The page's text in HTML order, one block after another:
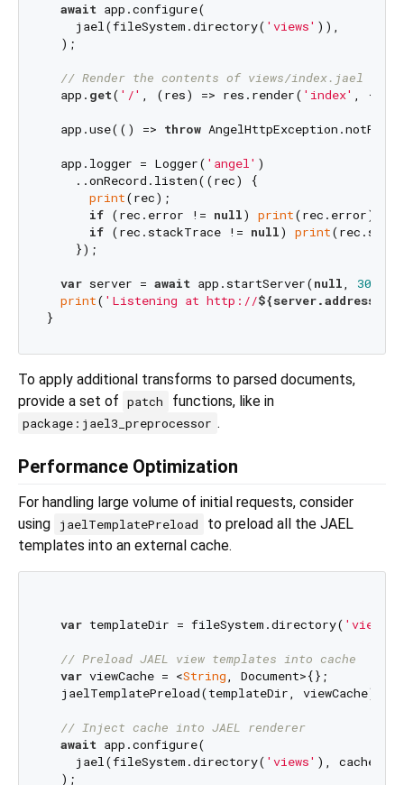
await app.configure(
    jael(fileSystem.directory(
'views' )),
  );
// Render the contents of views/index.jael
  app.
get( '/' , (res) => res.render( 'index' , {
  app.use(() =>
throw
  app.logger = Logger(
'angel' )
    ..onRecord.listen((rec) {
print(rec);
if (rec.error != null) print(rec.error);
if (rec.stackTrace != null) print
    });
var server = await app.startServer(null, 3000
print( 'Listening at http://
To apply additional transforms to parsed documents,
provide a set of patch functions, like in
package:jael3_preprocessor .
Performance Optimization
For handling large volume of initial requests, consider
using
jaelTemplatePreload
to preload all the JAEL
templates into an external cache.
var templateDir = fileSystem.directory( 'views'
// Preload JAEL view templates into cache
var viewCache = <String , Document>{};
  jaelTemplatePreload(templateDir, viewCache);
// Inject cache into JAEL renderer
await app.configure(
    jael(fileSystem.directory(
'views' ), cache:
  );